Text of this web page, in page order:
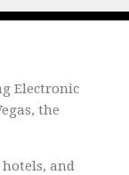
Electronic
the
and